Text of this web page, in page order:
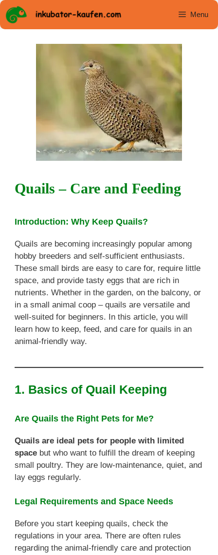
Skip
to
content
Menu
Quails – Care and Feeding
Introduction: Why Keep Quails?
Quails are becoming increasingly popular among
hobby breeders and self-sufficient enthusiasts.
These small birds are easy to care for, require little
space, and provide tasty eggs that are rich in
nutrients. Whether in the garden, on the balcony, or
in a small animal coop – quails are versatile and
well-suited for beginners. In this article, you will
learn how to keep, feed, and care for quails in an
animal-friendly way.
1. Basics of Quail Keeping
Are Quails the Right Pets for Me?
Quails are ideal pets for people with limited
space but who want to fulfill the dream of keeping
small poultry. They are low-maintenance, quiet, and
lay eggs regularly.
Legal Requirements and Space Needs
Before you start keeping quails, check the
regulations in your area. There are often rules
regarding the animal-friendly care and protection